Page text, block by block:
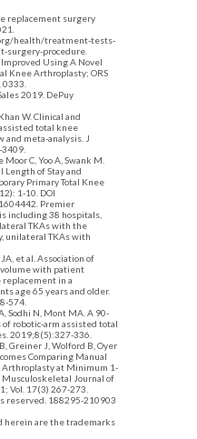
replacement surgery
health/treatment-tests-
surgery-procedure.
Improved Using A Novel
Knee Arthroplasty; ORS
2019. DePuy
W. Clinical and
total knee
and meta-analysis. J
C, Yoo A, Swank M.
Length of Stay and
Primary Total Knee
1-10. DOI
Premier
including 38 hospitals,
TKAs with the
unilateral TKAs with
et al. Association of
volume with patient
in a
age 65 years and older.
574.
Sodhi N, Mont MA. A 90-
of robotic-arm assisted total
2019;8(5):327-336.
Greiner J, Wolford B, Oyer
Comparing Manual
Arthroplasty at Minimum 1-
Musculoskeletal Journal of
Vol. 17(3) 267-273.
reserved. 188295-210903
herein are the trademarks